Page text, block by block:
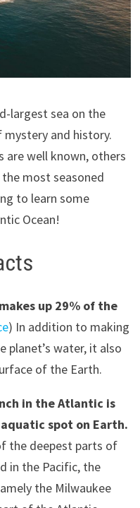
largest sea on the
and history.
are well known, others
most seasoned
to learn some
Ocean!
up 29% of the
) In addition to making
planet’s water, it also
of the Earth.
in the Atlantic is
spot on Earth.
the deepest parts of
in the Pacific, the
the Milwaukee